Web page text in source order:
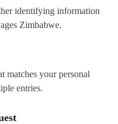
identifying information
Zimbabwe.
matches your personal
entries.